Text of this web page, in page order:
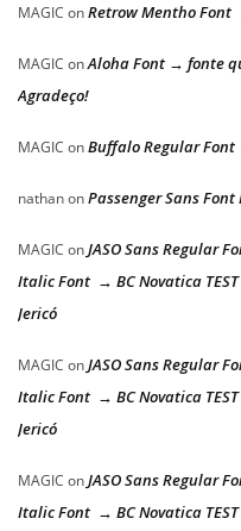
MAGIC onRetrow Mentho
MAGIC onAloha Font → fonte
Agradeço!
MAGIC onBuffalo Regular
nathanonPassenger Sans
MAGIC onJASO Sans Regular
Italic Font → BC Novatica
Jericó
MAGIC onJASO Sans Regular
Italic Font → BC Novatica
Jericó
MAGIC onJASO Sans Regular
Italic Font → BC Novatica